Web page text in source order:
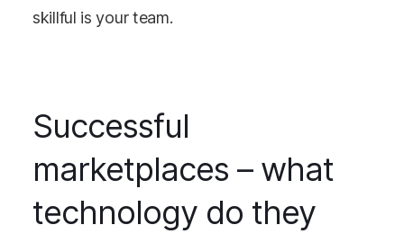
skillful is your team.
Successful
marketplaces – what
technology do they